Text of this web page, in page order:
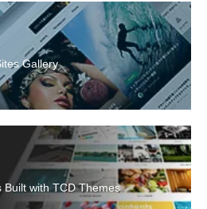
Gallery
Built with TCD Themes